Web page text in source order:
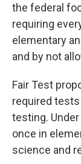
the federal
requiring
elementary
and by not
Fair Test
required tests
testing.
once in
science and